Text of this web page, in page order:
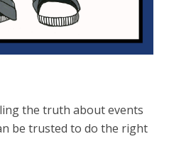
the truth about events
be trusted to do the right